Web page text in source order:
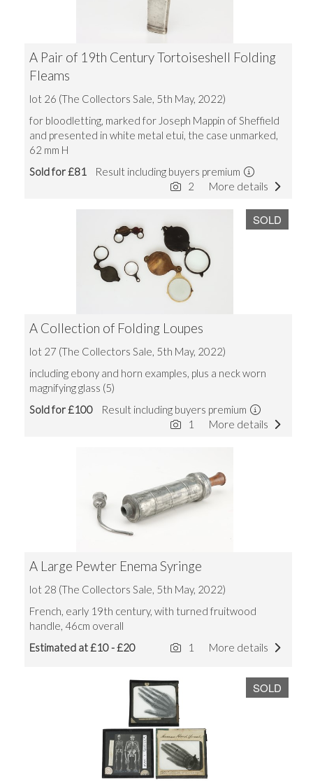
A Pair of 19th Century Tortoiseshell Folding
Fleams
lot 26 (The Collectors Sale, 5th May, 2022)
for bloodletting, marked for Joseph Mappin of Sheffield
and presented in white metal etui, the case unmarked,
62 mm H
Sold for £81 Result including buyers premium
More details
2
SOLD
A Collection of Folding Loupes
lot 27 (The Collectors Sale, 5th May, 2022)
including ebony and horn examples, plus a neck worn
magnifying glass (5)
Sold for £100 Result including buyers premium
More details
1
A Large Pewter Enema Syringe
lot 28 (The Collectors Sale, 5th May, 2022)
French, early 19th century, with turned fruitwood
handle, 46cm overall
Estimated at £10 - £20
More details
1
SOLD